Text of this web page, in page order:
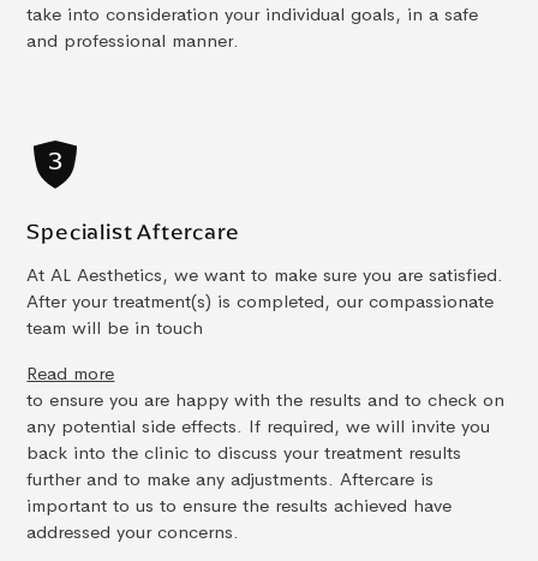
take into consideration your individual goals, in a safe
and professional manner.
Specialist Aftercare
At AL Aesthetics, we want to make sure you are satisfied.
After your treatment(s) is completed, our compassionate
team will be in touch
Read more
to ensure you are happy with the results and to check on
any potential side effects. If required, we will invite you
back into the clinic to discuss your treatment results
further and to make any adjustments. Aftercare is
important to us to ensure the results achieved have
addressed your concerns.